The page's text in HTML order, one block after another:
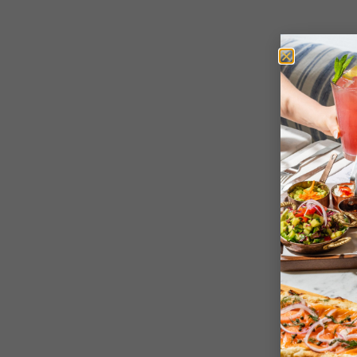
Sign
All
New York
Yalla